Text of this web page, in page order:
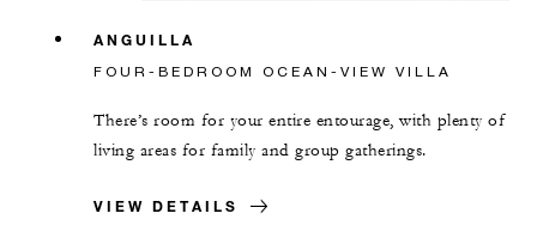
ANGUILLA
FOUR-BEDROOM OCEAN-VIEW VILLA
There’s room for your entire entourage, with plenty of
living areas for family and group gatherings.
VIEW DETAILS